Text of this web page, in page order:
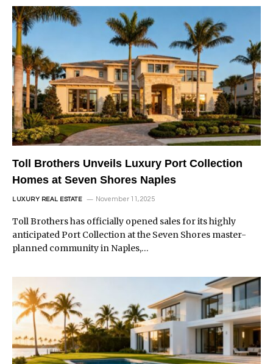
Toll Brothers Unveils Luxury Port Collection
Homes at Seven Shores Naples
LUXURY REAL ESTATE November 11, 2025
Toll Brothers has officially opened sales for its highly
anticipated Port Collection at the Seven Shores master-
planned community in Naples,…